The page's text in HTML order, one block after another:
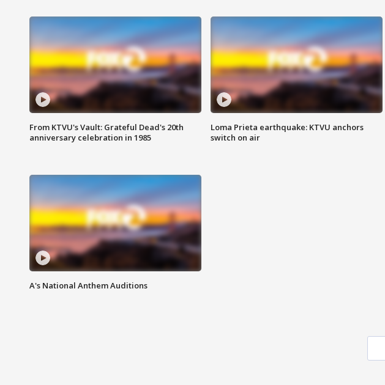
From KTVU's Vault: Grateful Dead's 20th
anniversary celebration in 1985
Loma Prieta earthquake: KTVU anchors
switch on air
A's National Anthem Auditions